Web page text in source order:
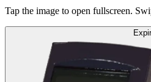
Tap the image to open fullscreen.